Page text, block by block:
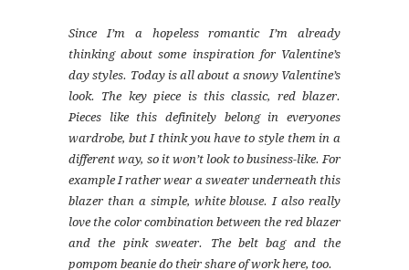
Since I’m a hopeless romantic I’m already
thinking about some inspiration for Valentine’s
day styles. Today is all about a snowy Valentine’s
look. The key piece is this classic, red blazer.
Pieces like this definitely belong in everyones
wardrobe, but I think you have to style them in a
different way, so it won’t look to business-like. For
example I rather wear a sweater underneath this
blazer than a simple, white blouse. I also really
love the color combination between the red blazer
and the pink sweater. The belt bag and the
pompom beanie do their share of work here, too.